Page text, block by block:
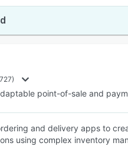
point-of-sale and
and delivery apps to
using complex inventory